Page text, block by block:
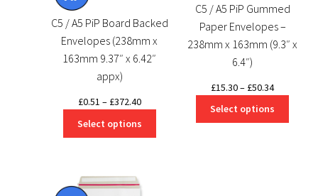
C5 / A5 PiP Board Backed
Envelopes (238mm x
163mm 9.37″ x 6.42″
appx)
£0.51 – £372.40Price
Select options
C5 / A5 PiP Gummed
Paper Envelopes –
238mm x 163mm (9.3″ x
6.4″)
£15.30– £50.34Price
Select options